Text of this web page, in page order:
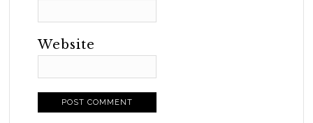
Website